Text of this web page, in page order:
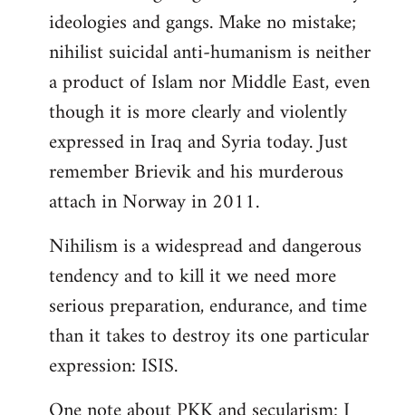
ideologies and gangs. Make no mistake;
nihilist suicidal anti-humanism is neither
a product of Islam nor Middle East, even
though it is more clearly and violently
expressed in Iraq and Syria today. Just
remember Brievik and his murderous
attach in Norway in 2011.
Nihilism is a widespread and dangerous
tendency and to kill it we need more
serious preparation, endurance, and time
than it takes to destroy its one particular
expression: ISIS.